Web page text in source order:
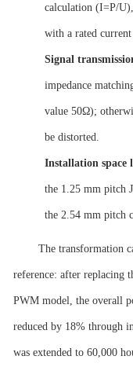
calculation (I=P/
with a rated
Signal
impedance
value 50Ω);
be distorted.
Installation space
the 1.25 mm pitch
the 2.54 mm pitch
The transformation
reference: after replacing
PWM model, the overall
reduced by 18% through
was extended to 60,000